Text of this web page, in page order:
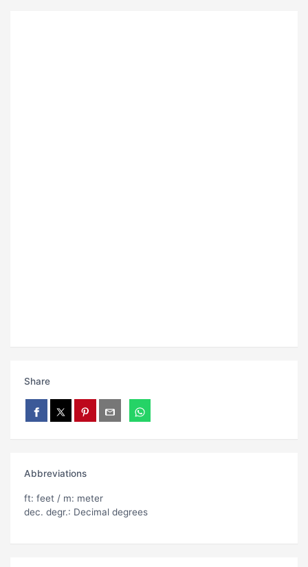
Share
Abbreviations
ft: feet / m: meter
dec. degr.: Decimal degrees